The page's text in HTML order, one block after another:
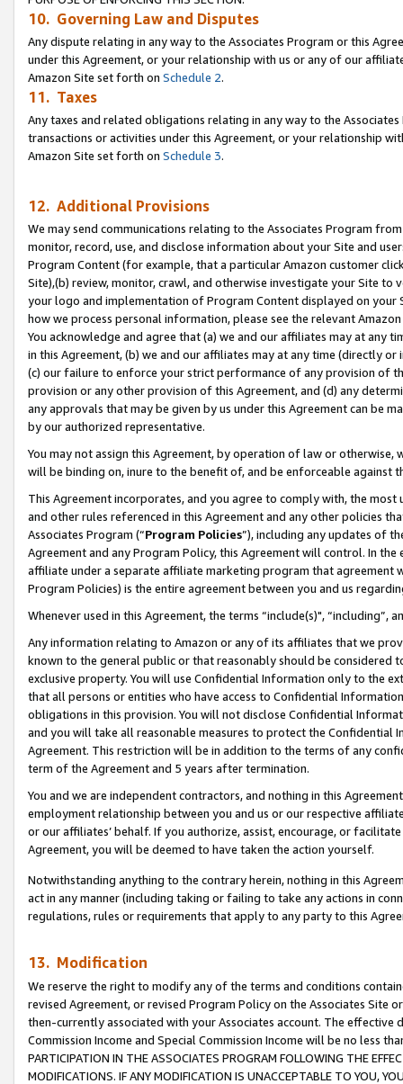
10. Governing Law and Disputes
Any dispute relating in any way to the Associates Program or this
under this Agreement, or your relationship with us or any of our
Amazon Site set forth on Schedule 2.
11. Taxes
Any taxes and related obligations relating in any way to the
transactions or activities under this Agreement, or your relationship
Amazon Site set forth on Schedule 3.
12. Additional Provisions
We may send communications relating to the Associates Program
monitor, record, use, and disclose information about your Site and
Program Content (for example, that a particular Amazon customer
Site),(b) review, monitor, crawl, and otherwise investigate your Site
your logo and implementation of Program Content displayed on
how we process personal information, please see the relevant
You acknowledge and agree that (a) we and our affiliates may at
in this Agreement, (b) we and our affiliates may at any time (directly
(c) our failure to enforce your strict performance of any provision of
provision or any other provision of this Agreement, and (d) any
any approvals that may be given by us under this Agreement can be
by our authorized representative.
You may not assign this Agreement, by operation of law or
will be binding on, inure to the benefit of, and be enforceable against
This Agreement incorporates, and you agree to comply with, the
and other rules referenced in this Agreement and any other policies
Associates Program (“Program Policies”), including any updates of
Agreement and any Program Policy, this Agreement will control. In
affiliate under a separate affiliate marketing program that agreement
Program Policies) is the entire agreement between you and us
Whenever used in this Agreement, the terms “include(s)",
Any information relating to Amazon or any of its affiliates that we
known to the general public or that reasonably should be considered
exclusive property. You will use Confidential Information only to the
that all persons or entities who have access to Confidential
obligations in this provision. You will not disclose Confidential
and you will take all reasonable measures to protect the Confidential
Agreement. This restriction will be in addition to the terms of any
term of the Agreement and 5 years after termination.
You and we are independent contractors, and nothing in this
employment relationship between you and us or our respective
or our affiliates’ behalf. If you authorize, assist, encourage, or
Agreement, you will be deemed to have taken the action yourself.
Notwithstanding anything to the contrary herein, nothing in this
act in any manner (including taking or failing to take any actions in
regulations, rules or requirements that apply to any party to this
13. Modification
We reserve the right to modify any of the terms and conditions
revised Agreement, or revised Program Policy on the Associates
then-currently associated with your Associates account. The
Commission Income and Special Commission Income will be no less
PARTICIPATION IN THE ASSOCIATES PROGRAM FOLLOWING THE
MODIFICATIONS. IF ANY MODIFICATION IS UNACCEPTABLE TO YOU,